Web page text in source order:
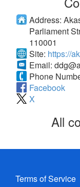
Address:
Parliament
110001
Site: https://
Email:
Phone
Facebook
X
All
Terms of Service